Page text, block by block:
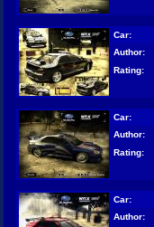
Car:
Author:
Rating:
Car:
Author:
Rating:
Car:
Author: